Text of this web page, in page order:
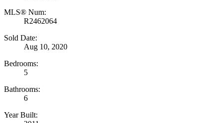
MLS® Num:
R2462064
Sold Date:
Aug 10, 2020
Bedrooms:
5
Bathrooms:
6
Year Built: